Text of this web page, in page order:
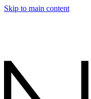
Skip to main content